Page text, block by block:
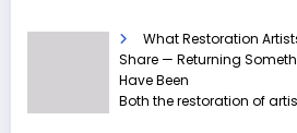
What Restoration
Share — Returning
Have Been
Both the restoration of